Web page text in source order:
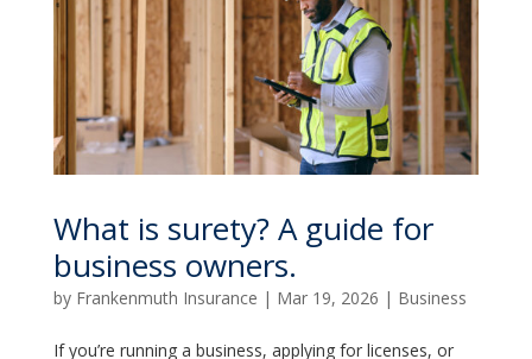
What is surety? A guide for
business owners.
by Frankenmuth Insurance | Mar 19, 2026 | Business
If you’re running a business, applying for licenses, or